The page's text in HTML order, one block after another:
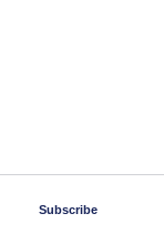
Subscribe